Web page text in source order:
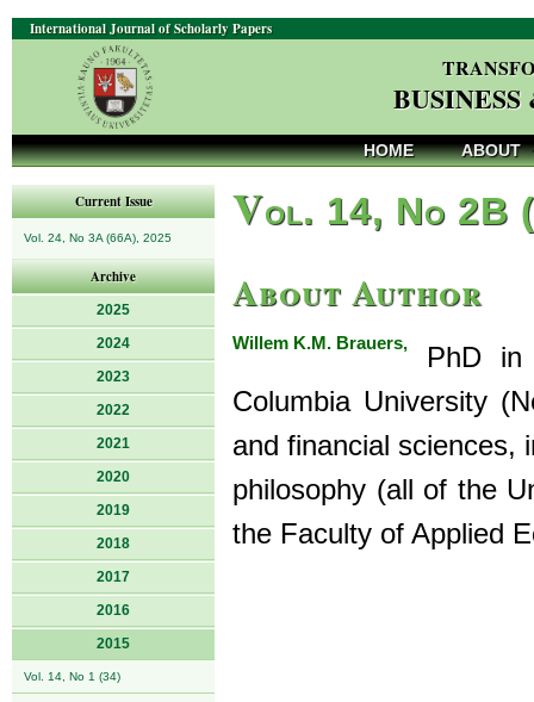
International Journal of Scholarly Papers
HOME ABOUT
Current Issue
Vol. 24, No 3A (66A), 2025
Archive
2025
2024
2023
2022
2021
2020
2019
2018
2017
2016
2015
Vol. 14, No 1 (34)
Vol. 14, No 2B
About Author
Willem K.M. Brauers,
PhD in
Columbia University
and financial sciences,
philosophy (all of the
the Faculty of Applied